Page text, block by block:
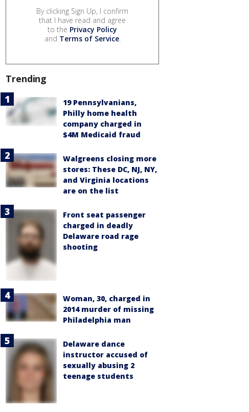
By clicking Sign Up, I confirm
that I have read and agree
to the Privacy Policy
and Terms of Service.
Trending
19 Pennsylvanians,
Philly home health
company charged in
$4M Medicaid fraud
Walgreens closing more
stores: These DC, NJ, NY,
and Virginia locations
are on the list
Front seat passenger
charged in deadly
Delaware road rage
shooting
Woman, 30, charged in
2014 murder of missing
Philadelphia man
Delaware dance
instructor accused of
sexually abusing 2
teenage students